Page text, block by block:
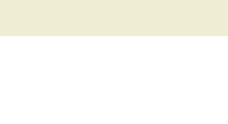
Contact